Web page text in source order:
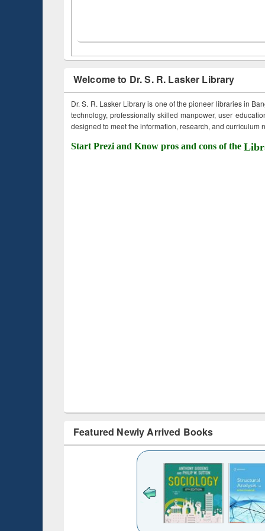
Welcome to Dr. S. R. Lasker Library
Dr. S. R. Lasker Library is one of the pioneer libraries in
technology, professionally skilled manpower, user
designed to meet the information, research, and curriculum
Start Prezi and Know pros and cons of the
Featured Newly Arrived Books